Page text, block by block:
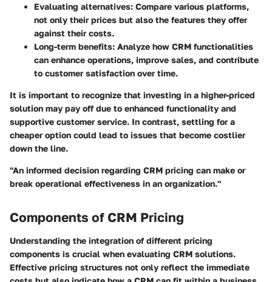
Evaluating alternatives: Compare various platforms,
not only their prices but also the features they offer
against their costs.
Long-term benefits: Analyze how CRM functionalities
can enhance operations, improve sales, and contribute
to customer satisfaction over time.
It is important to recognize that investing in a higher-priced
solution may pay off due to enhanced functionality and
supportive customer service. In contrast, settling for a
cheaper option could lead to issues that become costlier
down the line.
"An informed decision regarding CRM pricing can make or
break operational effectiveness in an organization."
Components of CRM Pricing
Understanding the integration of different pricing
components is crucial when evaluating CRM solutions.
Effective pricing structures not only reflect the immediate